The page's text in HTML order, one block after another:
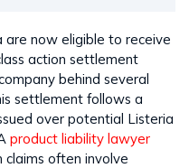
are now eligible to receive
action settlement
behind several
settlement follows a
over potential Listeria
product liability lawyer
often involve